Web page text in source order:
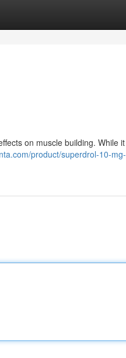
on muscle building. While it
product/superdrol-10-mg-